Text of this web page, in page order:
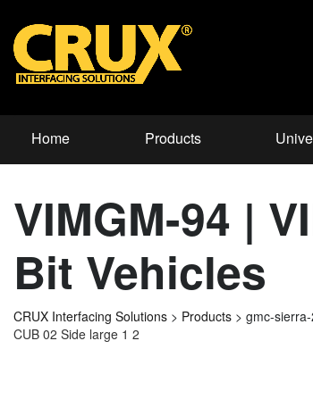
Home Products
VIMGM-94 |
Bit Vehicles
CRUX Interfacing Solutions > Products > gmc-
CUB 02 Side large 1 2